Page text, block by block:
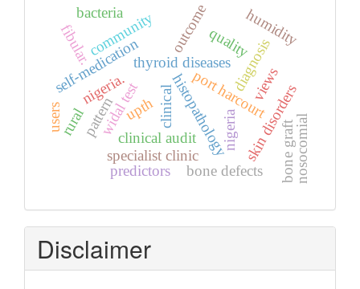
thyroid diseases
clinicalhistopathology
port harcourt
widal test
diagnosis
nigeria
self-medication
clinical audit
outcome
specialist clinic
upth
nigeria.
pattern skin disorders
rural
community
bone graft
bone defects
fibular.
views
users
qualityhumidity
nosocomial
bacteria
predictors
Disclaimer